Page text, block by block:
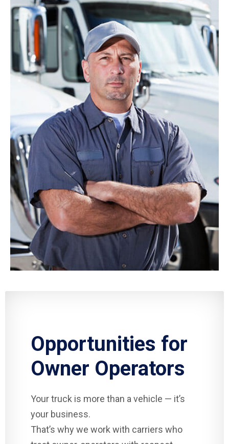
Opportunities for
Owner Operators
Your truck is more than a vehicle — it’s
your business.
That’s why we work with carriers who